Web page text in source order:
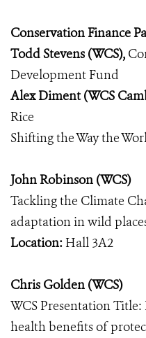
Conservation Finance
Todd Stevens (WCS),
Development Fund
Alex Diment (WCS
Rice
Shifting the Way the
John Robinson (WCS)
Tackling the Climate
adaptation in wild
Location: Hall 3A2
Chris Golden (WCS)
WCS Presentation
health benefits of